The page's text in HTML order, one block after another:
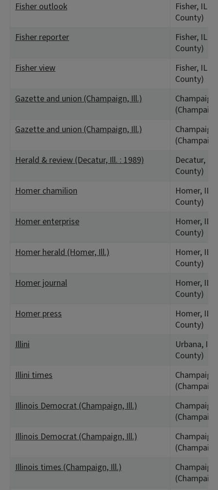
Fisher outlook
Fisher, IL
County)
Fisher reporter
Fisher, IL
County)
Fisher view
Fisher, IL
County)
Gazette and union (Champaign, Ill.)
Gazette and union (Champaign, Ill.)
Herald & review (Decatur, Ill. : 1989)
Decatur, IL
County)
Homer chamilion
Homer, IL
County)
Homer enterprise
Homer, IL
County)
Homer herald (Homer, Ill.)
Homer, IL
County)
Homer journal
Homer, IL
County)
Homer press
Homer, IL
County)
Illini
Urbana, IL
County)
Illini times
Illinois Democrat (Champaign, Ill.)
Illinois Democrat (Champaign, Ill.)
Illinois times (Champaign, Ill.)